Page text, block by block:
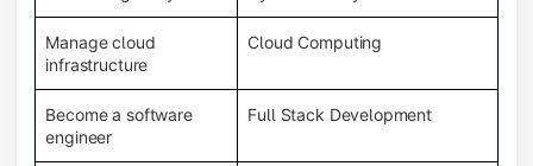
Manage cloud
infrastructure
Cloud Computing
Become a software
engineer
Full Stack Development